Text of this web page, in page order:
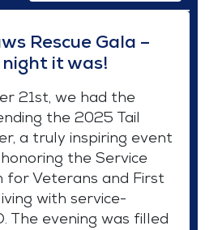
Rescue Gala –
it was!
21st, we had the
the 2025 Tail
a truly inspiring event
the Service
for Veterans and First
with service-
The evening was filled